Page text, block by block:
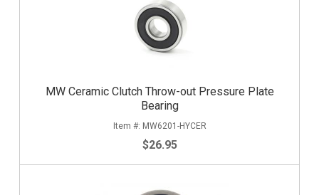
MW Ceramic Clutch Throw-out Pressure Plate
Bearing
MW6201-HYCER
$26.95